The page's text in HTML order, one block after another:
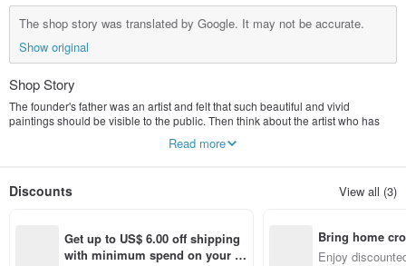
The shop story was translated by Google. It may not be accurate.
Show original
Shop Story
The founder's father was an artist and felt that such beautiful and vivid
paintings should be visible to the public. Then think about the artist who has
better together? The founder uses 16 years of visual design experience to
everyone have high-quality products to choose from, thereby improving the
aesthetics and quality of life. Starting from art (and artists)! It became the origin
Read more
Discounts View all (3)
Get up to US$ 6.00 off shipping
with minimum spend on your fir
Bring home
n with ease
Enjoy